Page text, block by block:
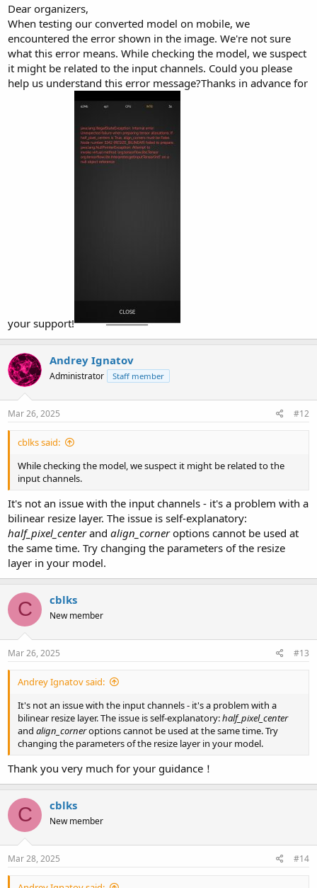
Dear organizers,
When testing our converted model on mobile, we
encountered the error shown in the image. We're not sure
what this error means. While checking the model, we suspect
it might be related to the input channels. Could you please
help us understand this error message?Thanks in advance for
your support!
Andrey Ignatov
Administrator Staff member
Mar 26, 2025 #12
cblks said:
While checking the model, we suspect it might be related to the
input channels.
It's not an issue with the input channels - it's a problem with a
bilinear resize layer. The issue is self-explanatory:
half_pixel_centerand align_corneroptions cannot be used at
the same time. Try changing the parameters of the resize
layer in your model.
C cblks
New member
Mar 26, 2025 #13
Andrey Ignatov said:
It's not an issue with the input channels - it's a problem with a
bilinear resize layer. The issue is self-explanatory:half_pixel_center
and align_corneroptions cannot be used at the same time. Try
changing the parameters of the resize layer in your model.
Thank you very much for your guidance！
C cblks
New member
Mar 28, 2025 #14